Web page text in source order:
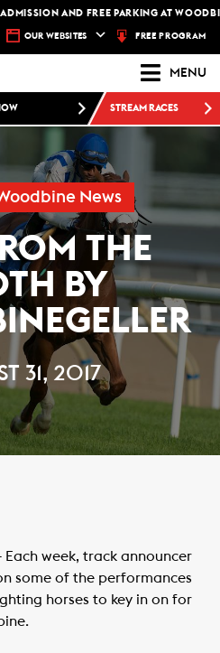
AND FREE PARKING AT
OUR WEBSITES FREE PROGRAM
MENU
STREAM RACES
News
THE
BY
31, 2017
Each week, track announcer
some of the performances
horses to key in on for